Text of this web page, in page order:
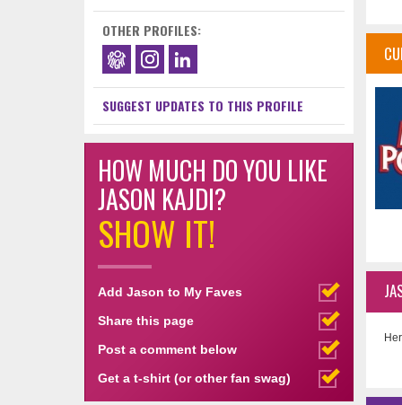
OTHER PROFILES:
SUGGEST UPDATES TO THIS PROFILE
HOW MUCH DO YOU LIKE
JASON KAJDI?
SHOW IT!
Add Jason to My Faves
Share this page
Post a comment below
Get a t-shirt (or other fan swag)